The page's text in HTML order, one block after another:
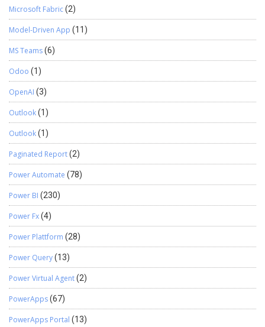
Microsoft Fabric(2)
Model-Driven App (11)
MS Teams(6)
Odoo (1)
OpenAI (3)
Outlook(1)
Outlook(1)
Paginated Report(2)
Power Automate (78)
Power BI (230)
Power Fx(4)
Power Plattform (28)
Power Query(13)
Power Virtual Agent(2)
PowerApps(67)
PowerApps Portal (13)